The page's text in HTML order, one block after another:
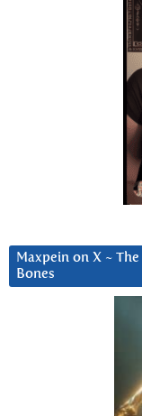
Maxpein on X ~
Bones